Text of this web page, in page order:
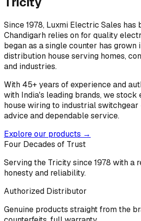
Since 1978, Luxmi Electric Sales has
Chandigarh relies on for quality
began as a single counter has grown
distribution house serving homes,
and industries.
With 45+ years of experience and
with India's leading brands, we
house wiring to industrial
advice and dependable service.
Explore our products →
Four Decades of Trust
Serving the Tricity since 1978 with a
honesty and reliability.
Authorized Distributor
Genuine products straight from the